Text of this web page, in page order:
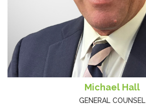
Michael Hall
GENERAL COUNSEL